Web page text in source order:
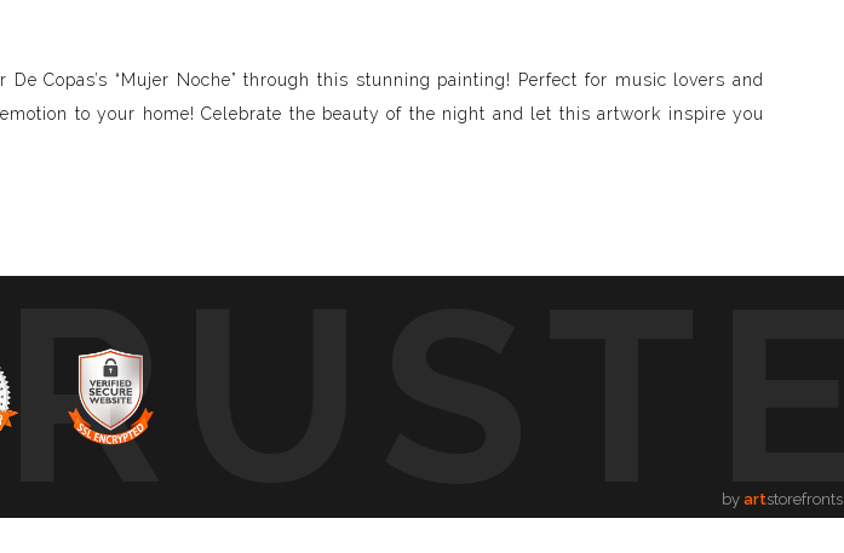
Copas’s “Mujer Noche” through this stunning painting! Perfect for music lovers and
to your home! Celebrate the beauty of the night and let this artwork inspire you
structure, enveloping you in a symphony of visuals.
you with your favorite song, providing a new way to enjoy music.
by artstorefronts